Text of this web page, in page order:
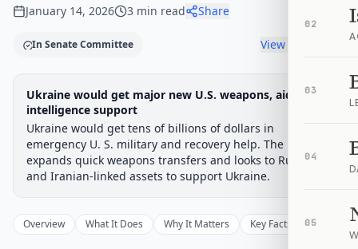
02
03
04
05
January 14, 2026 3 min read Share
In Senate Committee View timeline
Legislative Progress
Chamber-aware timeline
Senate Committee
IntroducedSenate Committee
Senate Floor Vote
Passed SenateHouse Review
Progress17%
Introduced Passed Senate Signed into Law
Introduced
Senate Committee Current
Ukraine would get major new U.S. weapons, aid, and
intelligence support
Ukraine would get tens of billions of dollars in
emergency U. S. military and recovery help. The bill also
expands quick weapons transfers and looks to Russian
and Iranian-linked assets to support Ukraine.
Overview What It Does Why It Matters Key Facts